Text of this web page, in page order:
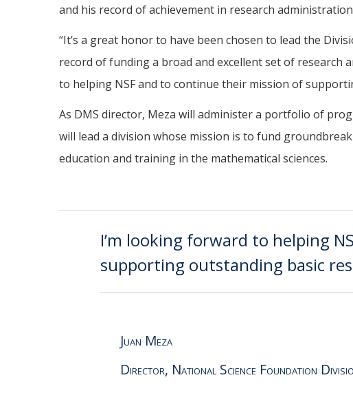
and his record of achievement in research
“It’s a great honor to have been chosen to lead the
record of funding a broad and excellent set of research
to helping NSF and to continue their mission of
As DMS director, Meza will administer a portfolio of
will lead a division whose mission is to fund
education and training in the mathematical sciences.
I’m looking forward to helping
supporting outstanding basic
Juan Meza
Director, National Science Foundation